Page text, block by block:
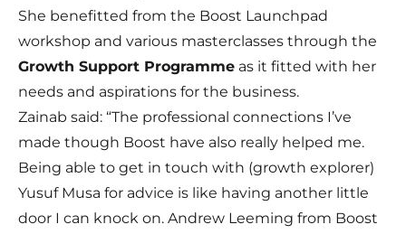
She benefitted from the Boost Launchpad
workshop and various masterclasses through the
Growth Support Programme as it fitted with her
needs and aspirations for the business.
Zainab said: “The professional connections I’ve
made though Boost have also really helped me.
Being able to get in touch with (growth explorer)
Yusuf Musa for advice is like having another little
door I can knock on. Andrew Leeming from Boost